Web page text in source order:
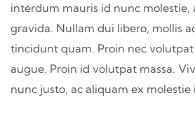
interdum mauris id nunc
gravida. Nullam dui libero, mollis
tincidunt quam. Proin nec
augue. Proin id volutpat massa.
nunc justo, ac aliquam ex molestie